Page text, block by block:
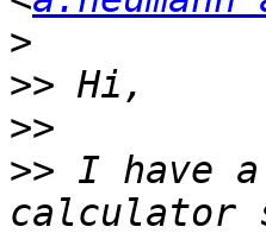
>
>>
>>
>> I have